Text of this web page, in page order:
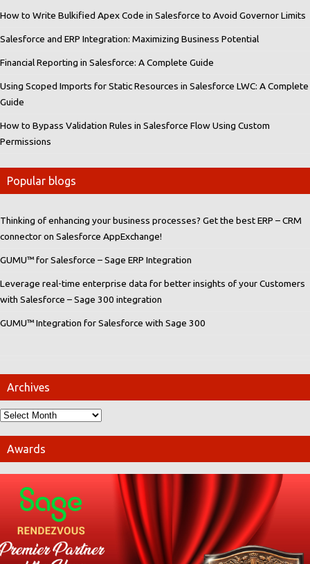
How to Write Bulkified Apex Code in Salesforce to Avoid Governor Limits
Salesforce and ERP Integration: Maximizing Business Potential
Financial Reporting in Salesforce: A Complete Guide
Using Scoped Imports for Static Resources in Salesforce LWC: A Complete
Guide
How to Bypass Validation Rules in Salesforce Flow Using Custom
Permissions
Popular blogs
Thinking of enhancing your business processes? Get the best ERP – CRM
connector on Salesforce AppExchange!
GUMU™ for Salesforce – Sage ERP Integration
Leverage real-time enterprise data for better insights of your Customers
with Salesforce – Sage 300 integration
GUMU™ Integration for Salesforce with Sage 300
Archives
Awards